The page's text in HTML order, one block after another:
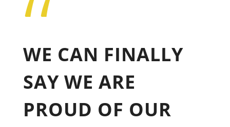
WE CAN FINALLY
SAY WE ARE
PROUD OF OUR